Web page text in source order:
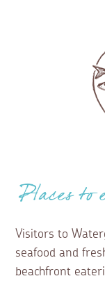
Places to
Visitors to
seafood and
beachfront